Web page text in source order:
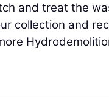
and treat the
collection and